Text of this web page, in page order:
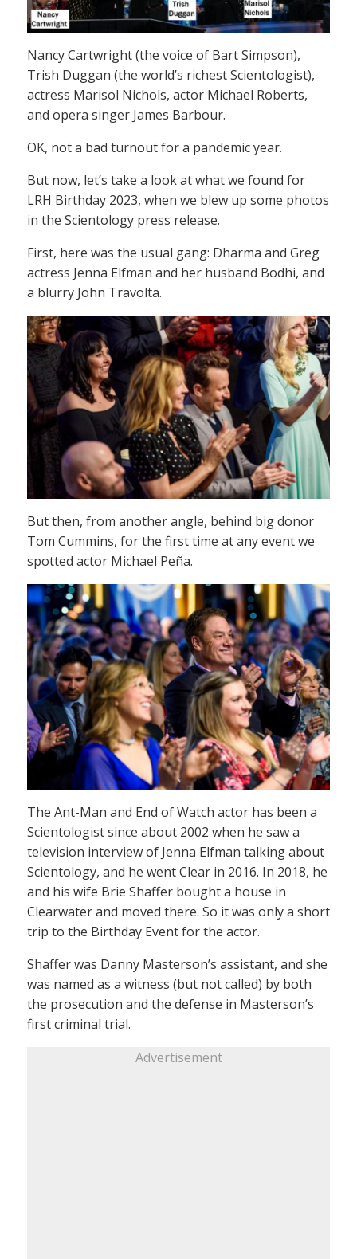
Nancy Cartwright (the voice of Bart Simpson),
Trish Duggan (the world’s richest Scientologist),
actress Marisol Nichols, actor Michael Roberts,
and opera singer James Barbour.
OK, not a bad turnout for a pandemic year.
But now, let’s take a look at what we found for
LRH Birthday 2023, when we blew up some photos
in the Scientology press release.
First, here was the usual gang: Dharma and Greg
actress Jenna Elfman and her husband Bodhi, and
a blurry John Travolta.
But then, from another angle, behind big donor
Tom Cummins, for the first time at any event we
spotted actor Michael Peña.
The Ant-Man and End of Watch actor has been a
Scientologist since about 2002 when he saw a
television interview of Jenna Elfman talking about
Scientology, and he went Clear in 2016. In 2018, he
and his wife Brie Shaffer bought a house in
Clearwater and moved there. So it was only a short
trip to the Birthday Event for the actor.
Shaffer was Danny Masterson’s assistant, and she
was named as a witness (but not called) by both
the prosecution and the defense in Masterson’s
first criminal trial.
Advertisement